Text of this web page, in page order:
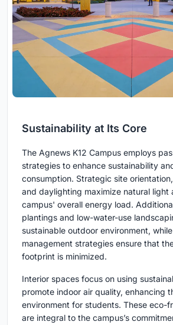
Sustainability at Its Core
The Agnews K12 Campus employs
strategies to enhance sustainability
consumption. Strategic site
and daylighting maximize natural light
campus' overall energy load.
plantings and low-water-use
sustainable outdoor environment,
management strategies ensure that
footprint is minimized.
Interior spaces focus on using
promote indoor air quality, enhancing
environment for students. These eco-
are integral to the campus’s